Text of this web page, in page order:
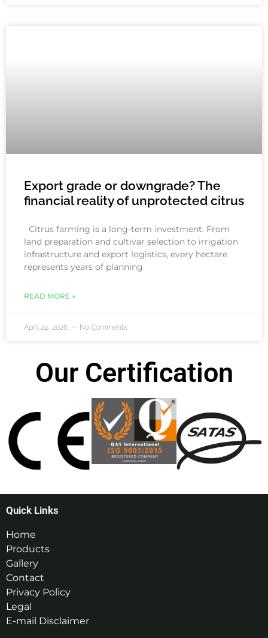
Export grade or downgrade? The
financial reality of unprotected citrus
Citrus farming is a long-term investment. From
land preparation and cultivar selection to irrigation
infrastructure and export logistics, every hectare
represents years of planning
READ MORE »
April 24, 2026 No Comments
Our Certification
Quick Links
Home
Products
Gallery
Contact
Privacy Policy
Legal
E-mail Disclaimer